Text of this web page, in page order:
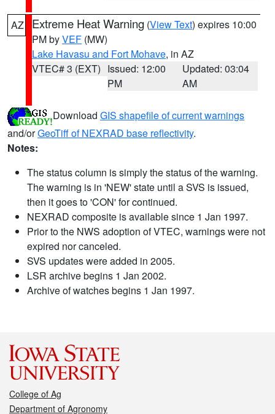
AZ Extreme Heat Warning (View Text) expires 10:00
PM byVEF (MW)
Lake Havasu and Fort Mohave, in AZ
VTEC# 3 (EXT) Issued: 12:00
PM
Updated: 03:04
AM
Download GIS shapefile of current warnings
and/orGeoTiff of NEXRAD base reflectivity.
Notes:
The status column is simply the status of the warning.
The warning is in 'NEW' state until a SVS is issued,
then it goes to 'CON' for continued.
NEXRAD composite is available since 1 Jan 1997.
Prior to the NWS adoption of VTEC, warnings were not
expired nor canceled.
SVS updates were added in 2005.
LSR archive begins 1 Jan 2002.
Archive of watches begins 1 Jan 1997.
College of Ag
Department of Agronomy